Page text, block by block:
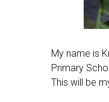
My name is
Primary
This will be